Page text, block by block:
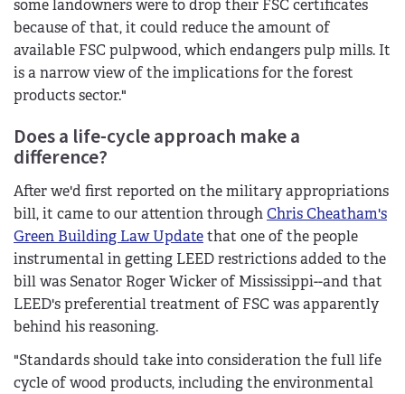
some landowners were to drop their FSC certificates
because of that, it could reduce the amount of
available FSC pulpwood, which endangers pulp mills. It
is a narrow view of the implications for the forest
products sector."
Does a life-cycle approach make a
difference?
After we'd first reported on the military appropriations
bill, it came to our attention throughChris Cheatham's
Green Building Law Updatethat one of the people
instrumental in getting LEED restrictions added to the
bill was Senator Roger Wicker of Mississippi--and that
LEED's preferential treatment of FSC was apparently
behind his reasoning.
"Standards should take into consideration the full life
cycle of wood products, including the environmental